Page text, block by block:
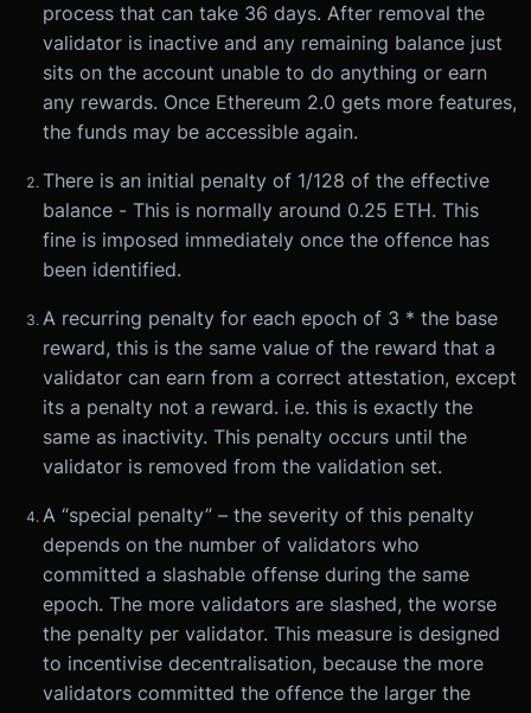
process that can take 36 days. After removal the
validator is inactive and any remaining balance just
sits on the account unable to do anything or earn
any rewards. Once Ethereum 2.0 gets more features,
the funds may be accessible again.
There is an initial penalty of 1/128 of the effective
balance - This is normally around 0.25 ETH. This
fine is imposed immediately once the offence has
been identified.
A recurring penalty for each epoch of 3 * the base
reward, this is the same value of the reward that a
validator can earn from a correct attestation, except
its a penalty not a reward. i.e. this is exactly the
same as inactivity. This penalty occurs until the
validator is removed from the validation set.
A “special penalty” – the severity of this penalty
depends on the number of validators who
committed a slashable offense during the same
epoch. The more validators are slashed, the worse
the penalty per validator. This measure is designed
to incentivise decentralisation, because the more
validators committed the offence the larger the